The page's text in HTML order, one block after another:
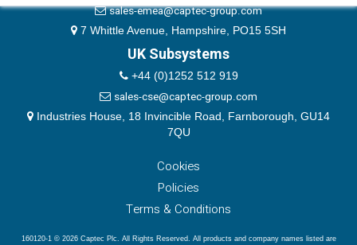
Our Company
sales-emea@captec-group.com
7 Whittle Avenue, Hampshire, PO15 5SH
UK Subsystems
+44 (0)1252 512 919
sales-cse@captec-group.com
Industries House, 18 Invincible Road, Farnborough, GU14
7QU
Cookies
Policies
Terms & Conditions
160120-1 © 2026 Captec Plc. All Rights Reserved. All products and company names listed are